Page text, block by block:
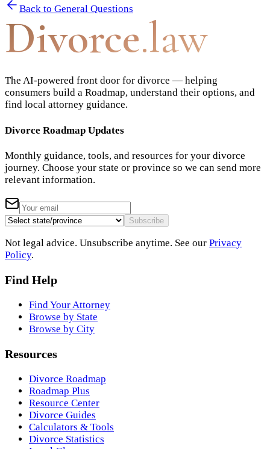
Back to General Questions
Divorce.law
The AI-powered front door for divorce — helping
consumers build a Roadmap, understand their options, and
find local attorney guidance.
Divorce Roadmap Updates
Monthly guidance, tools, and resources for your divorce
journey. Choose your state or province so we can send more
relevant information.
Subscribe
Not legal advice. Unsubscribe anytime. See our Privacy
Policy.
Find Help
Find Your Attorney
Browse by State
Browse by City
Resources
Divorce Roadmap
Roadmap Plus
Resource Center
Divorce Guides
Calculators & Tools
Divorce Statistics